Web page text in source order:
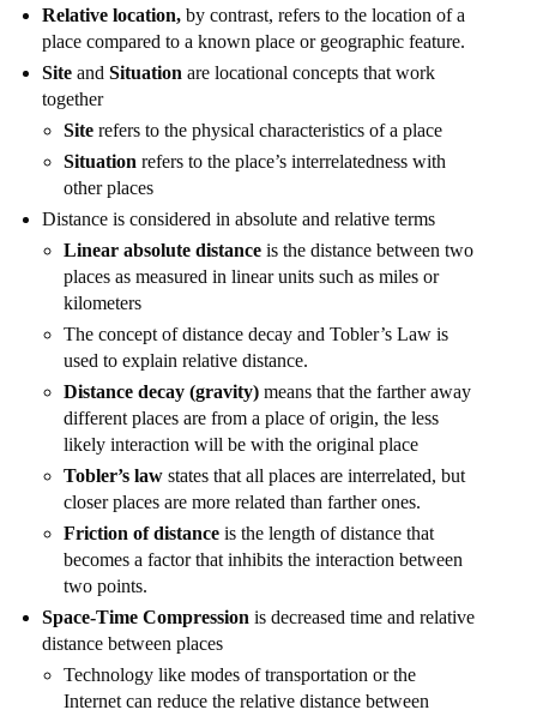
Relative location, by contrast, refers to the location of a
place compared to a known place or geographic feature.
Site andSituation are locational concepts that work
together
Siterefers to the physical characteristics of a place
Situation refers to the place’s interrelatedness with
other places
Distance is considered in absolute and relative terms
Linear absolute distanceis the distance between two
places as measured in linear units such as miles or
kilometers
The concept of distance decay and Tobler’s Law is
used to explain relative distance.
Distance decay (gravity)means that the farther away
different places are from a place of origin, the less
likely interaction will be with the original place
Tobler’s lawstates that all places are interrelated, but
closer places are more related than farther ones.
Friction of distanceis the length of distance that
becomes a factor that inhibits the interaction between
two points.
Space-Time Compression is decreased time and relative
distance between places
Technology like modes of transportation or the
Internet can reduce the relative distance between